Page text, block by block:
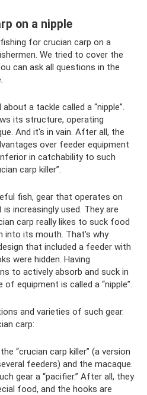
on a nipple
for crucian carp on a
We tried to cover the
can ask all questions in the
a tackle called a “nipple”.
its structure, operating
And it's in vain. After all, the
over feeder equipment
in catchability to such
carp killer”.
fish, gear that operates on
increasingly used. They are
carp really likes to suck food
into its mouth. That's why
that included a feeder with
were hidden. Having
to actively absorb and suck in
equipment is called a “nipple”.
and varieties of such gear.
carp:
“crucian carp killer” (a version
feeders) and the macaque.
gear a “pacifier.” After all, they
food, and the hooks are